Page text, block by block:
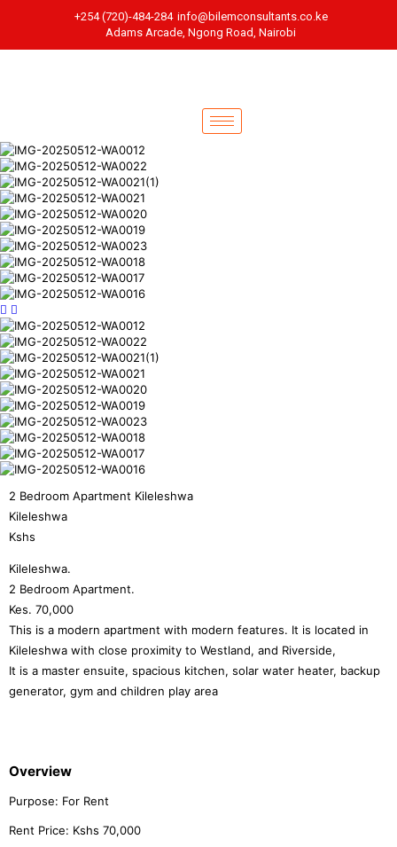
+254 (720)-484-284 info@bilemconsultants.co.ke
Adams Arcade, Ngong Road, Nairobi
2 Bedroom Apartment Kileleshwa
Kileleshwa
Kshs
Kileleshwa.
2 Bedroom Apartment.
Kes. 70,000
This is a modern apartment with modern features. It is located in
Kileleshwa with close proximity to Westland, and Riverside,
It is a master ensuite, spacious kitchen, solar water heater, backup
generator, gym and children play area
Overview
Purpose: For Rent
Rent Price: Kshs 70,000